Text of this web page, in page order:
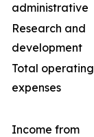
administrative
Research and
development
Total operating
expenses
Income from